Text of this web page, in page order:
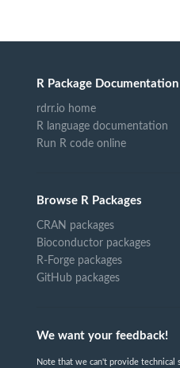
R Package Documentation
rdrr.io home
R language documentation
Run R code online
Browse R Packages
CRAN packages
Bioconductor packages
R-Forge packages
GitHub packages
We want your feedback!
Note that we can't provide technical